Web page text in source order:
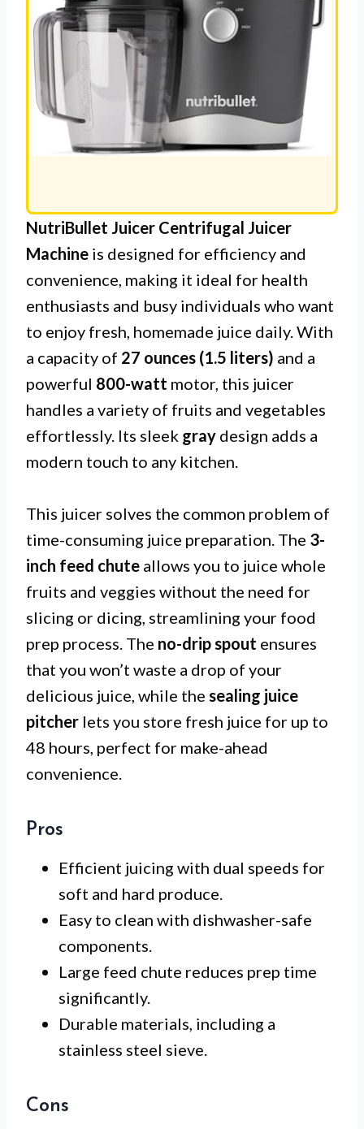
NutriBullet Juicer Centrifugal Juicer
Machine is designed for efficiency and
convenience, making it ideal for health
enthusiasts and busy individuals who want
to enjoy fresh, homemade juice daily. With
a capacity of 27 ounces (1.5 liters) and a
powerful 800-watt motor, this juicer
handles a variety of fruits and vegetables
effortlessly. Its sleek gray design adds a
modern touch to any kitchen.
This juicer solves the common problem of
time-consuming juice preparation. The 3-
inch feed chute allows you to juice whole
fruits and veggies without the need for
slicing or dicing, streamlining your food
prep process. The no-drip spout ensures
that you won’t waste a drop of your
delicious juice, while the sealing juice
pitcher lets you store fresh juice for up to
48 hours, perfect for make-ahead
convenience.
Pros
Efficient juicing with dual speeds for
soft and hard produce.
Easy to clean with dishwasher-safe
components.
Large feed chute reduces prep time
significantly.
Durable materials, including a
stainless steel sieve.
Cons